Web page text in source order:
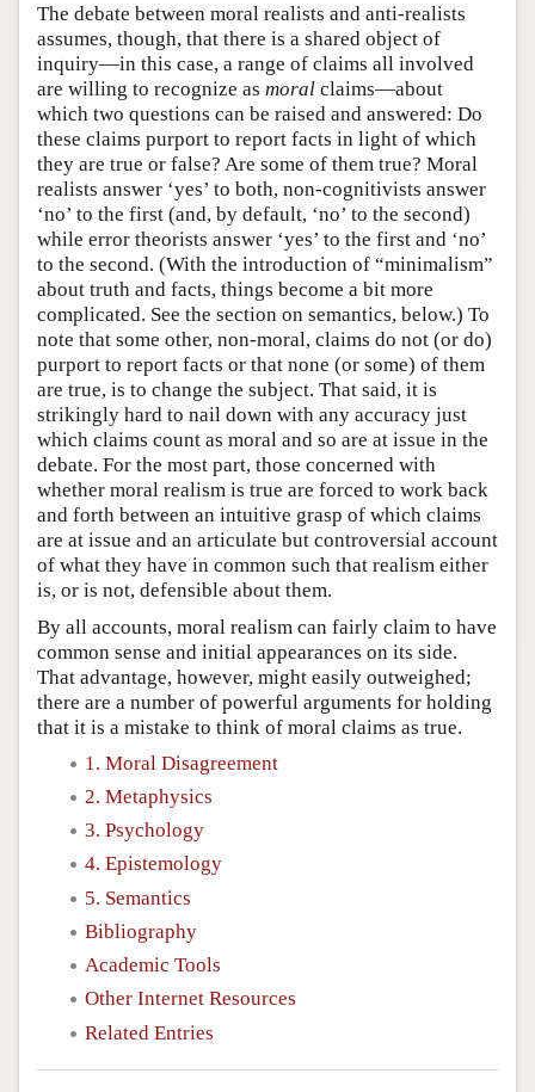
The debate between moral realists and anti-realists
assumes, though, that there is a shared object of
inquiry—in this case, a range of claims all involved
are willing to recognize as moral claims—about
which two questions can be raised and answered: Do
these claims purport to report facts in light of which
they are true or false? Are some of them true? Moral
realists answer ‘yes’ to both, non-cognitivists answer
‘no’ to the first (and, by default, ‘no’ to the second)
while error theorists answer ‘yes’ to the first and ‘no’
to the second. (With the introduction of “minimalism”
about truth and facts, things become a bit more
complicated. See the section on semantics, below.) To
note that some other, non-moral, claims do not (or do)
purport to report facts or that none (or some) of them
are true, is to change the subject. That said, it is
strikingly hard to nail down with any accuracy just
which claims count as moral and so are at issue in the
debate. For the most part, those concerned with
whether moral realism is true are forced to work back
and forth between an intuitive grasp of which claims
are at issue and an articulate but controversial account
of what they have in common such that realism either
is, or is not, defensible about them.
By all accounts, moral realism can fairly claim to have
common sense and initial appearances on its side.
That advantage, however, might easily outweighed;
there are a number of powerful arguments for holding
that it is a mistake to think of moral claims as true.
1. Moral Disagreement
2. Metaphysics
3. Psychology
4. Epistemology
5. Semantics
Bibliography
Academic Tools
Other Internet Resources
Related Entries